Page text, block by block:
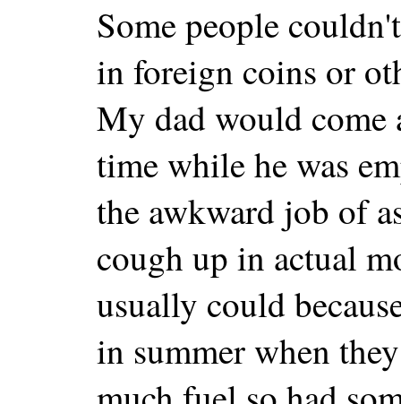
Some people
in foreign coins or
My dad would come
time while he was
the awkward job of
cough up in actual
usually could
in summer when